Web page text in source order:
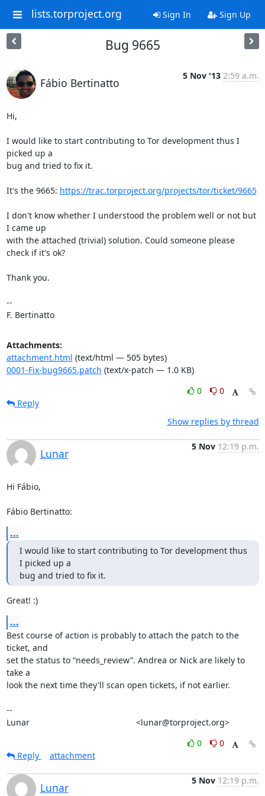
lists.torproject.org Sign In Sign Up
Bug 9665
Fábio Bertinatto
5 Nov '13 2:59 a.m.
Hi,
I would like to start contributing to Tor development thus I
picked up a
bug and tried to fix it.
It's the 9665: https://trac.torproject.org/projects/tor/ticket/9665
I don't know whether I understood the problem well or not but
I came up
with the attached (trivial) solution. Could someone please
check if it's ok?
Thank you.
--
F. Bertinatto
Attachments:
attachment.html (text/html — 505 bytes)
0001-Fix-bug9665.patch (text/x-patch — 1.0 KB)
0
0
Reply
Show replies by thread
Lunar
5 Nov 12:19 p.m.
Hi Fábio,
Fábio Bertinatto:
...
I would like to start contributing to Tor development thus
I picked up a
bug and tried to fix it.
Great! :)
...
Best course of action is probably to attach the patch to the
ticket, and
set the status to “needs_review”. Andrea or Nick are likely to
take a
look the next time they'll scan open tickets, if not earlier.
--
Lunar                                             <lunar@torproject.org>
0
0
Reply
attachment
Lunar
5 Nov 12:19 p.m.